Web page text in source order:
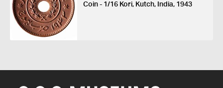
Coin - 1/16 Kori, Kutch, India, 1943